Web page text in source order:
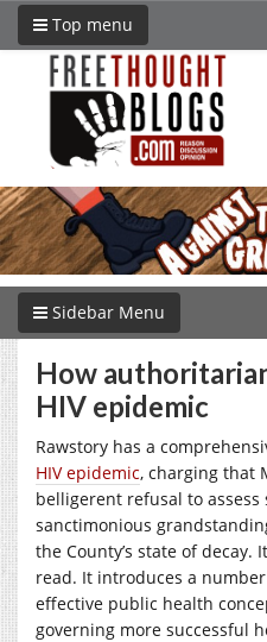
Top menu
Sidebar Menu
How
HIV epidemic
Rawstory has a
HIV epidemic, charging that
belligerent refusal to assess
sanctimonious
the County’s state of decay.
read. It introduces a
effective public health
governing more successful